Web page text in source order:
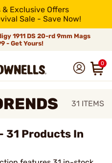
Exclusive Offers
Sale - Save Now!
1911 DS 20-rd 9mm Mags
- Get Yours!
0
31 ITEMS
31 Products In